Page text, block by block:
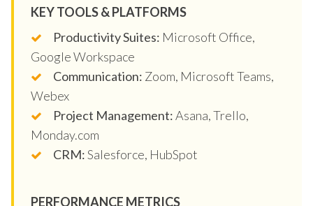
KEY TOOLS & PLATFORMS
Productivity Suites: Microsoft Office,
Google Workspace
Communication: Zoom, Microsoft Teams,
Webex
Project Management:Asana, Trello,
Monday.com
CRM:Salesforce, HubSpot
PERFORMANCE METRICS